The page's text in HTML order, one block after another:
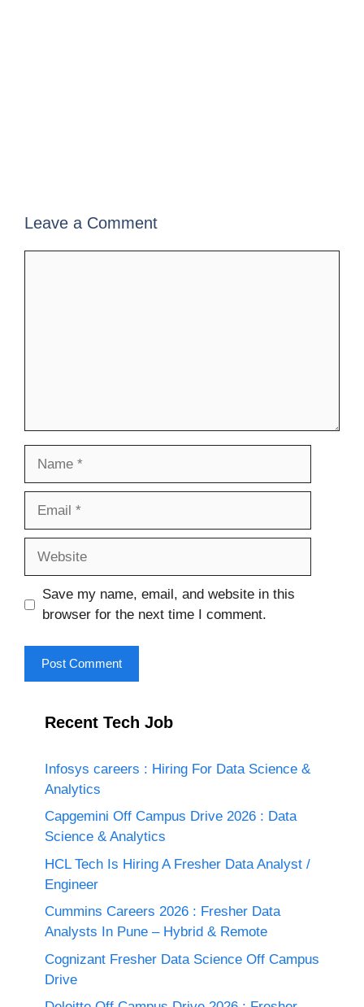
Leave a Comment
Save my name, email, and website in this
browser for the next time I comment.
Recent Tech Job
Infosys careers : Hiring For Data Science &
Analytics
Capgemini Off Campus Drive 2026 : Data
Science & Analytics
HCL Tech Is Hiring A Fresher Data Analyst /
Engineer
Cummins Careers 2026 : Fresher Data
Analysts In Pune – Hybrid & Remote
Cognizant Fresher Data Science Off Campus
Drive